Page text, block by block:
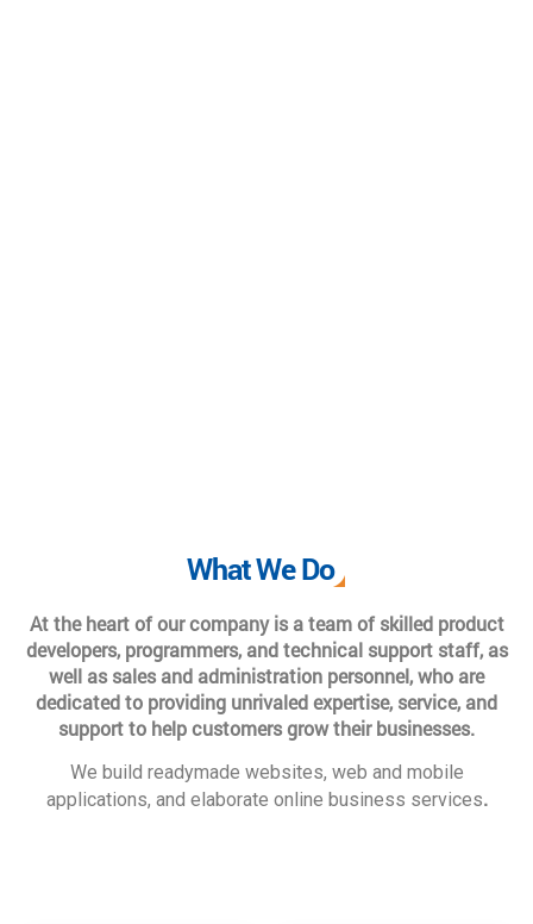
What We Do
At the heart of our company is a team of skilled product
developers, programmers, and technical support staff, as
well as sales and administration personnel, who are
dedicated to providing unrivaled expertise, service, and
support to help customers grow their businesses.
We build readymade websites, web and mobile
applications, and elaborate online business services.